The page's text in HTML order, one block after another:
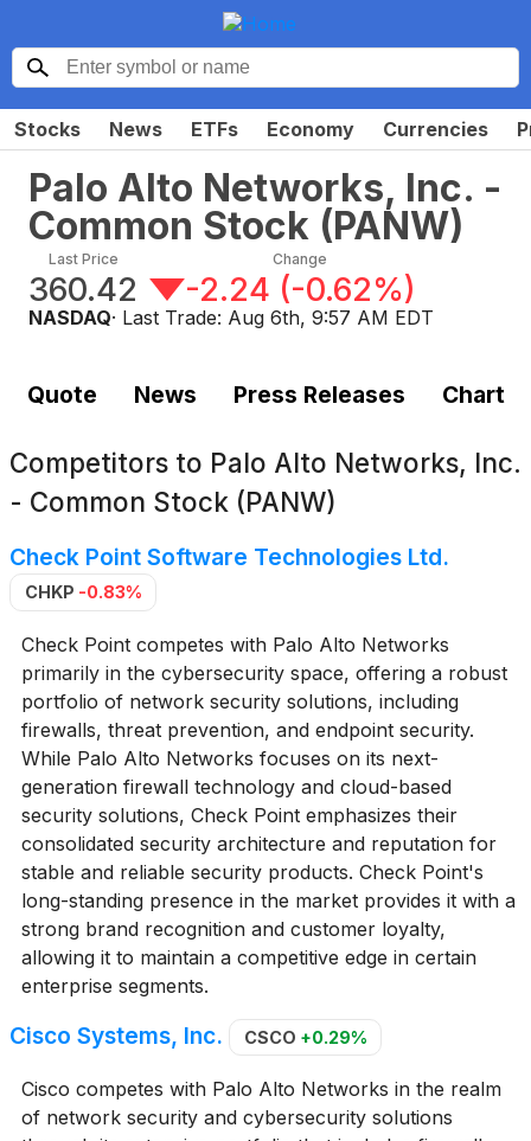
Stocks News ETFs Economy Currencies
Palo Alto Networks, Inc. -
Common Stock (PANW)
Last Price
360.42
Change
-2.24 (-0.62%)
NASDAQ· Last Trade: Aug 6th, 9:57 AM EDT
Quote News Press Releases Chart
Competitors to Palo Alto Networks, Inc.
- Common Stock (PANW)
Check Point Software Technologies Ltd.
CHKP -0.83%
Check Point competes with Palo Alto Networks
primarily in the cybersecurity space, offering a robust
portfolio of network security solutions, including
firewalls, threat prevention, and endpoint security.
While Palo Alto Networks focuses on its next-
generation firewall technology and cloud-based
security solutions, Check Point emphasizes their
consolidated security architecture and reputation for
stable and reliable security products. Check Point's
long-standing presence in the market provides it with a
strong brand recognition and customer loyalty,
allowing it to maintain a competitive edge in certain
enterprise segments.
Cisco Systems, Inc. CSCO +0.29%
Cisco competes with Palo Alto Networks in the realm
of network security and cybersecurity solutions